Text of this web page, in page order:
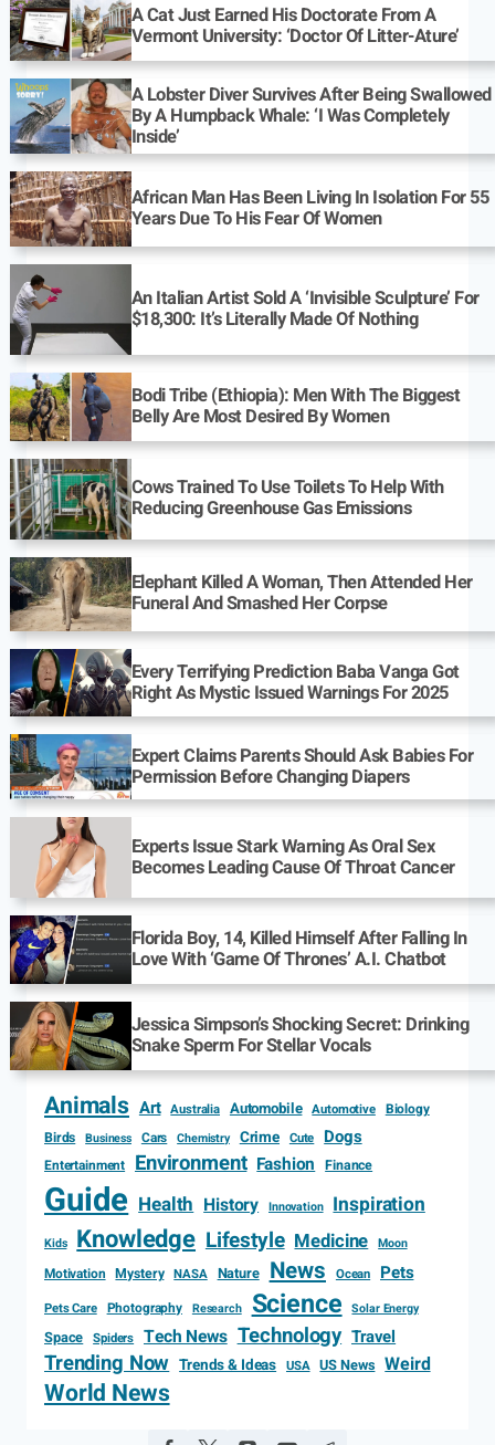
A Cat Just Earned His Doctorate From A
Vermont University: ‘Doctor Of Litter-Ature’
A Lobster Diver Survives After Being Swallowed
By A Humpback Whale: ‘I Was Completely
Inside’
African Man Has Been Living In Isolation For 55
Years Due To His Fear Of Women
An Italian Artist Sold A ‘Invisible Sculpture’ For
$18,300: It’s Literally Made Of Nothing
Bodi Tribe (Ethiopia): Men With The Biggest
Belly Are Most Desired By Women
Cows Trained To Use Toilets To Help With
Reducing Greenhouse Gas Emissions
Elephant Killed A Woman, Then Attended Her
Funeral And Smashed Her Corpse
Every Terrifying Prediction Baba Vanga Got
Right As Mystic Issued Warnings For 2025
Expert Claims Parents Should Ask Babies For
Permission Before Changing Diapers
Experts Issue Stark Warning As Oral Sex
Becomes Leading Cause Of Throat Cancer
Florida Boy, 14, Killed Himself After Falling In
Love With ‘Game Of Thrones’ A.I. Chatbot
Jessica Simpson’s Shocking Secret: Drinking
Snake Sperm For Stellar Vocals
Animals Art Australia Automobile Automotive Biology
Birds
Business Cars Chemistry Crime Cute Dogs
Entertainment Environment Fashion Finance
Guide Health History Innovation Inspiration
Kids Knowledge Lifestyle Medicine Moon
Motivation Mystery NASA Nature News Ocean Pets
Pets Care Photography Research Science Solar Energy
Space Spiders Tech News Technology Travel
Trending Now Trends & Ideas USA US News Weird
World News